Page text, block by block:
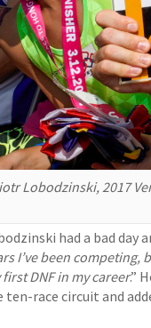
Lobodzinski, 2017
had a bad day
I’ve been competing,
first DNF in my career.”
ten-race circuit and